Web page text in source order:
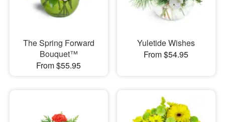
The Spring Forward
Bouquet™
From $55.95
Yuletide Wishes
From $54.95